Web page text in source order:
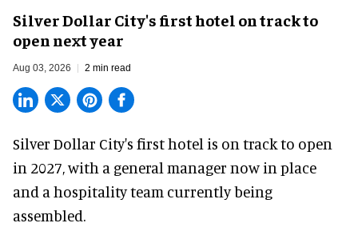
Silver Dollar City's first hotel on track to
open next year
Aug 03, 2026 2 min read
Silver Dollar City's first hotel is on track to open
in 2027, with a general manager now in place
and a hospitality team currently being
assembled.